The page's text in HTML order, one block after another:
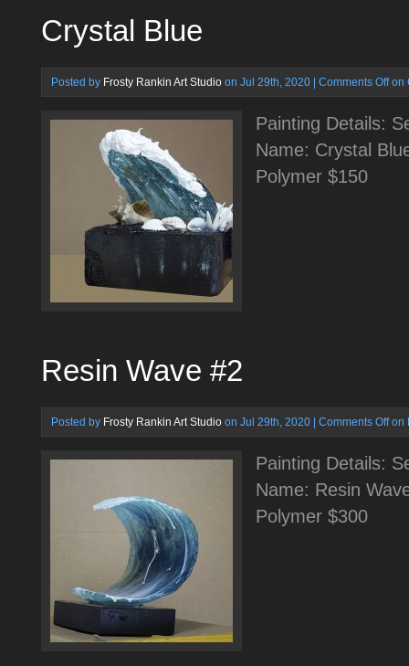
Crystal Blue
Posted by Frosty Rankin Art Studio on Jul 29th, 2020 | Comments Offon
Painting Details:
Name: Crystal
Polymer $150
Resin Wave #2
Posted by Frosty Rankin Art Studio on Jul 29th, 2020 | Comments Offon
Painting Details:
Name: Resin
Polymer $300